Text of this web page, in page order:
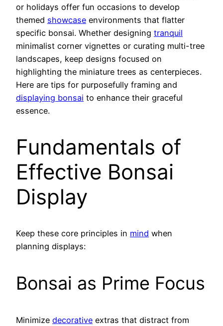
or holidays offer fun occasions to develop
themed showcase environments that flatter
specific bonsai. Whether designing tranquil
minimalist corner vignettes or curating multi-tree
landscapes, keep designs focused on
highlighting the miniature trees as centerpieces.
Here are tips for purposefully framing and
displaying bonsai to enhance their graceful
essence.
Fundamentals of
Effective Bonsai
Display
Keep these core principles in mind when
planning displays:
Bonsai as Prime Focus
Minimize decorative extras that distract from